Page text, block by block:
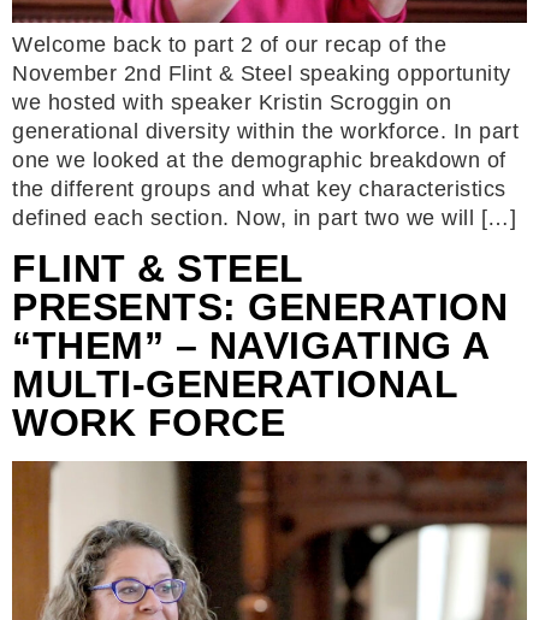
Welcome back to part 2 of our recap of the
November 2nd Flint & Steel speaking opportunity
we hosted with speaker Kristin Scroggin on
generational diversity within the workforce. In part
one we looked at the demographic breakdown of
the different groups and what key characteristics
defined each section. Now, in part two we will […]
FLINT & STEEL
PRESENTS: GENERATION
“THEM” – NAVIGATING A
MULTI-GENERATIONAL
WORK FORCE